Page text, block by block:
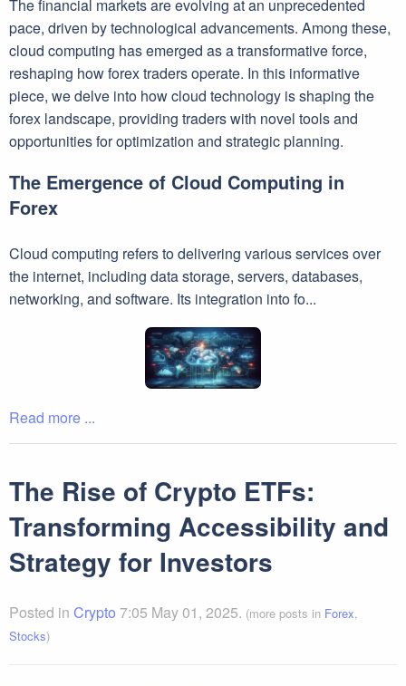
The financial markets are evolving at an unprecedented
pace, driven by technological advancements. Among these,
cloud computing has emerged as a transformative force,
reshaping how forex traders operate. In this informative
piece, we delve into how cloud technology is shaping the
forex landscape, providing traders with novel tools and
opportunities for optimization and strategic planning.
The Emergence of Cloud Computing in
Forex
Cloud computing refers to delivering various services over
the internet, including data storage, servers, databases,
networking, and software. Its integration into fo...
Read more ...
The Rise of Crypto ETFs:
Transforming Accessibility and
Strategy for Investors
Posted in Crypto 7:05 May 01, 2025. (more posts in Forex,
Stocks)